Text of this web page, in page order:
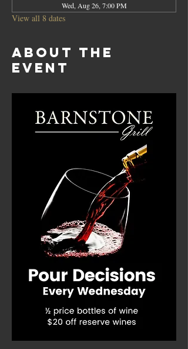
Wed, Aug 26, 7:00 PM
View all 8 dates
About the
event